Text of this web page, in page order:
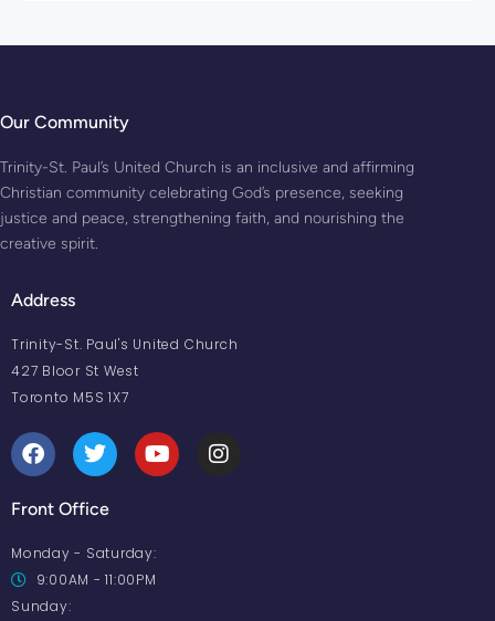
Our Community
Trinity-St. Paul’s United Church is an inclusive and affirming
Christian community celebrating God’s presence, seeking
justice and peace, strengthening faith, and nourishing the
creative spirit.
Address
Trinity-St. Paul's United Church
427 Bloor St West
Toronto M5S 1X7
Front Office
Monday - Saturday:
9:00AM - 11:00PM
Sunday: